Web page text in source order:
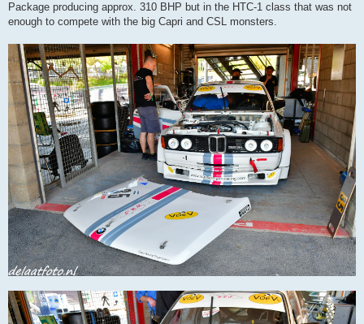
Package producing approx. 310 BHP but in the HTC-1 class that was not
enough to compete with the big Capri and CSL monsters.